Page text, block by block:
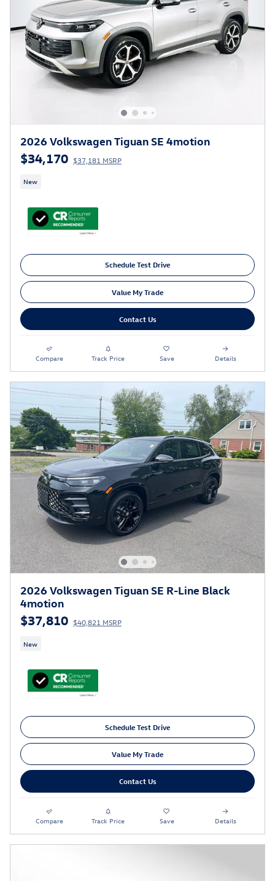
2026 Volkswagen Tiguan SE 4motion
$34,170 $37,181 MSRP
New
Schedule Test Drive
Value My Trade
Contact Us
Compare Track Price Save Details
2026 Volkswagen Tiguan SE R-Line Black
4motion
$37,810 $40,821 MSRP
New
Schedule Test Drive
Value My Trade
Contact Us
Compare Track Price Save Details